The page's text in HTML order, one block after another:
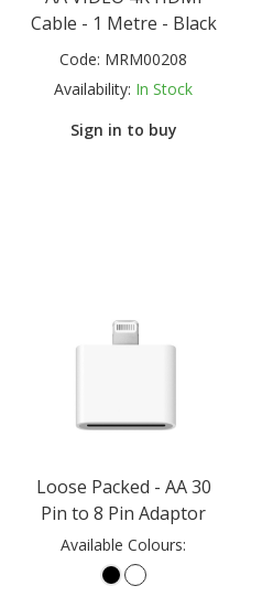
Cable - 1 Metre - Black
Code: MRM00208
Availability: In Stock
Sign in to buy
Loose Packed - AA 30
Pin to 8 Pin Adaptor
Available Colours: